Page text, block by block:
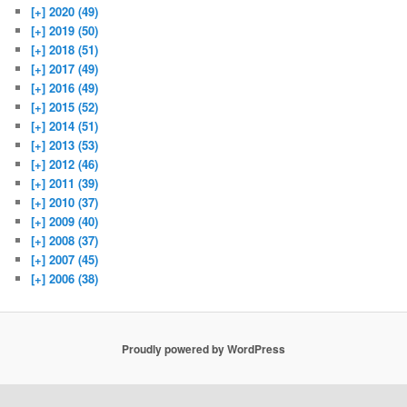
[+] 2020 (49)
[+] 2019 (50)
[+] 2018 (51)
[+] 2017 (49)
[+] 2016 (49)
[+] 2015 (52)
[+] 2014 (51)
[+] 2013 (53)
[+] 2012 (46)
[+] 2011 (39)
[+] 2010 (37)
[+] 2009 (40)
[+] 2008 (37)
[+] 2007 (45)
[+] 2006 (38)
Proudly powered by WordPress